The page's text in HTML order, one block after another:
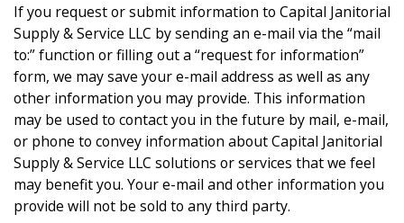
If you request or submit information to Capital Janitorial
Supply & Service LLC by sending an e-mail via the “mail
to:” function or filling out a “request for information”
form, we may save your e-mail address as well as any
other information you may provide. This information
may be used to contact you in the future by mail, e-mail,
or phone to convey information about Capital Janitorial
Supply & Service LLC solutions or services that we feel
may benefit you. Your e-mail and other information you
provide will not be sold to any third party.